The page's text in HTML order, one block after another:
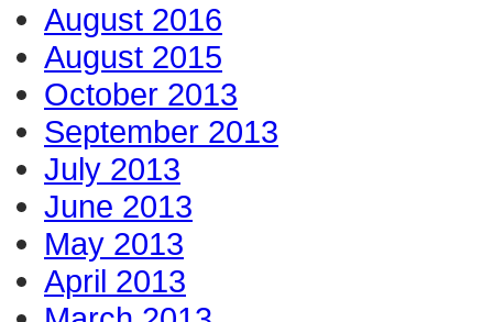
August 2016
August 2015
October 2013
September 2013
July 2013
June 2013
May 2013
April 2013